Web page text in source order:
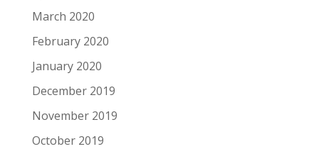
March 2020
February 2020
January 2020
December 2019
November 2019
October 2019